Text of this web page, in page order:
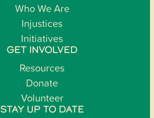
Who We Are
Injustices
Initiatives
GET INVOLVED
Resources
Donate
Volunteer
STAY UP TO DATE